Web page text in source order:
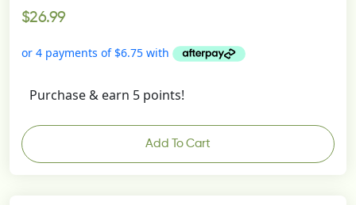
5.00
$26.99
Purchase & earn 5 points!
Add To Cart